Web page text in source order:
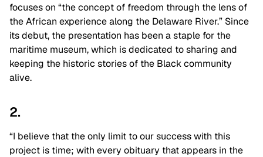
focuses on “the concept of freedom through the lens of
the African experience along the Delaware River.” Since
its debut, the presentation has been a staple for the
maritime museum, which is dedicated to sharing and
keeping the historic stories of the Black community
alive.
2.
“I believe that the only limit to our success with this
project is time; with every obituary that appears in the